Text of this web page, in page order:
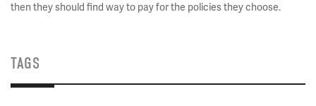
then they should find way to pay for the policies they choose.
TAGS